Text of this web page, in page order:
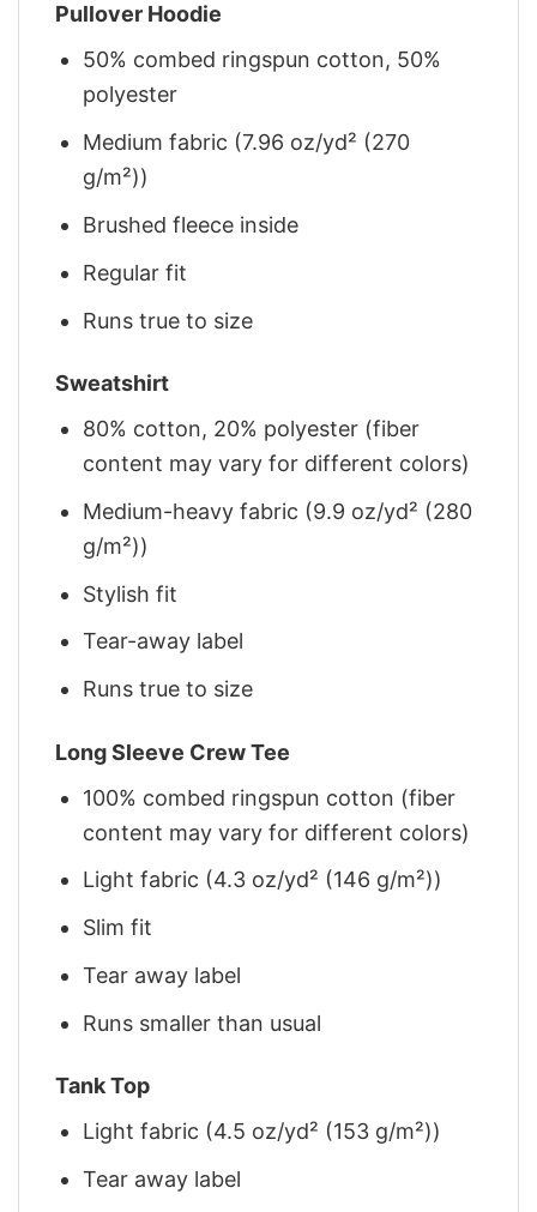
Pullover Hoodie
50% combed ringspun cotton, 50%
polyester
Medium fabric (7.96 oz/yd² (270
g/m²))
Brushed fleece inside
Regular fit
Runs true to size
Sweatshirt
80% cotton, 20% polyester (fiber
content may vary for different colors)
Medium-heavy fabric (9.9 oz/yd² (280
g/m²))
Stylish fit
Tear-away label
Runs true to size
Long Sleeve Crew Tee
100% combed ringspun cotton (fiber
content may vary for different colors)
Light fabric (4.3 oz/yd² (146 g/m²))
Slim fit
Tear away label
Runs smaller than usual
Tank Top
Light fabric (4.5 oz/yd² (153 g/m²))
Tear away label